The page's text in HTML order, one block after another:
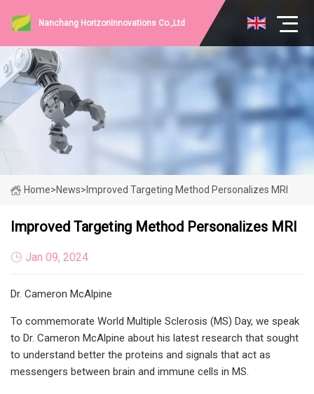
Nanchang HorizonInnovations Co.,Ltd
Home>News> Improved Targeting Method Personalizes MRI
Improved Targeting Method Personalizes MRI
Jan 09, 2024
Dr. Cameron McAlpine
To commemorate World Multiple Sclerosis (MS) Day, we speak
to Dr. Cameron McAlpine about his latest research that sought
to understand better the proteins and signals that act as
messengers between brain and immune cells in MS.